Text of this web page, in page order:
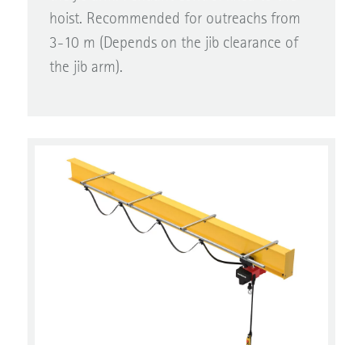
hoist. Recommended for outreachs from
3-10 m (Depends on the jib clearance of
the jib arm).